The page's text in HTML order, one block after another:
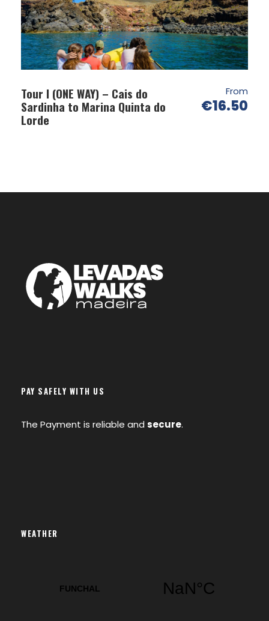
Tour I (ONE WAY) – Cais do
Sardinha to Marina Quinta do
Lorde
From
€16.50
PAY SAFELY WITH US
The Payment is reliable and secure.
WEATHER